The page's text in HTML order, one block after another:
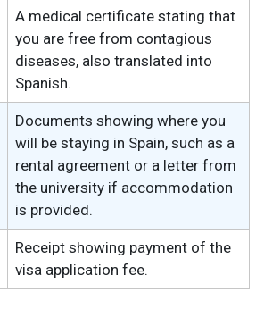
A medical certificate stating that
you are free from contagious
diseases, also translated into
Spanish.
Documents showing where you
will be staying in Spain, such as a
rental agreement or a letter from
the university if accommodation
is provided.
Receipt showing payment of the
visa application fee.